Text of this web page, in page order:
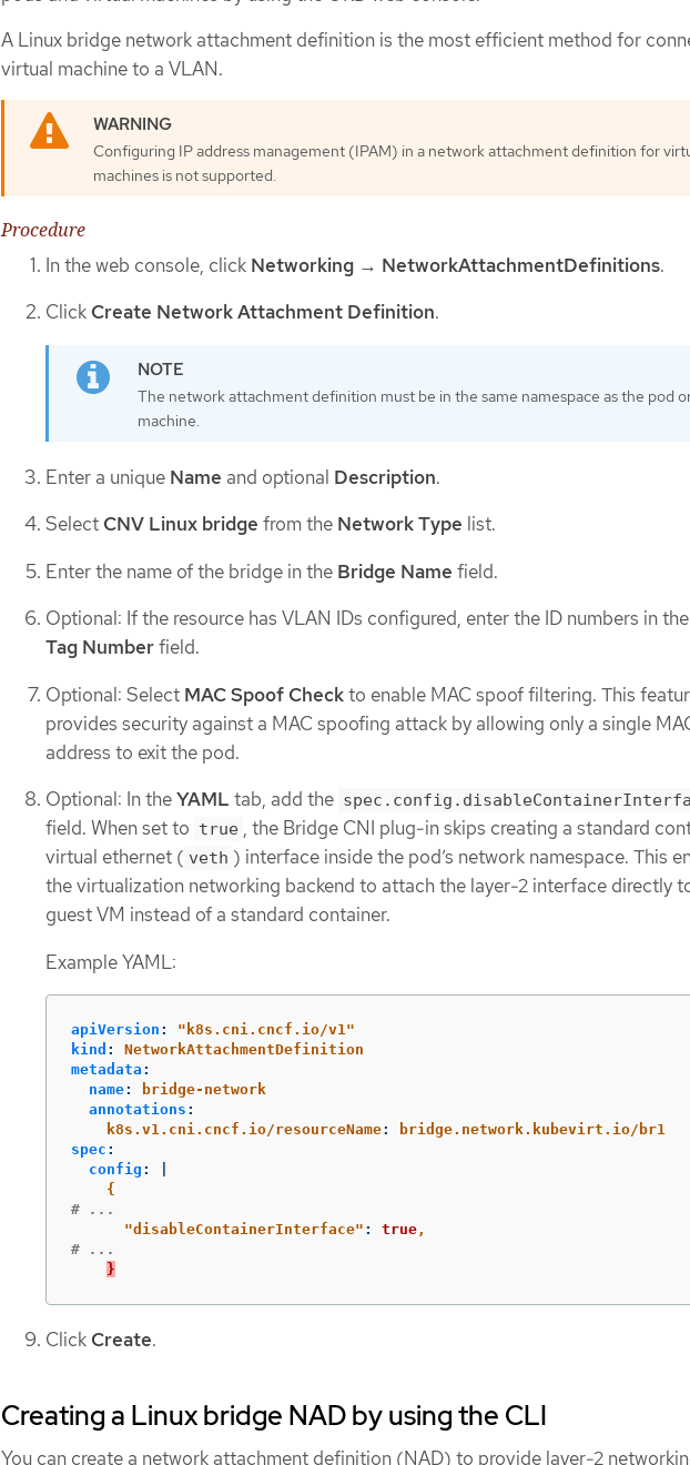
A Linux bridge network attachment definition is the most efficient method for
virtual machine to a VLAN.
Configuring IP address management (IPAM) in a network attachment definition for
machines is not supported.
Procedure
In the web console, click Networking → NetworkAttachmentDefinitions.
Click Create Network Attachment Definition.
The network attachment definition must be in the same namespace as the pod
machine.
Enter a unique Name and optional Description.
Select CNV Linux bridge from the Network Type list.
Enter the name of the bridge in the Bridge Name field.
Optional: If the resource has VLAN IDs configured, enter the ID numbers in
Tag Numberfield.
Optional: Select MAC Spoof Checkto enable MAC spoof filtering. This
provides security against a MAC spoofing attack by allowing only a single
address to exit the pod.
Optional: In theYAML tab, add the
field. When set to true , the Bridge CNI plug-in skips creating a standard
virtual ethernet ( veth ) interface inside the pod’s network namespace. This
the virtualization networking backend to attach the layer-2 interface directly
guest VM instead of a standard container.
Example YAML:
apiVersion : " k8s.cni.cncf.io/v1"
kind :
NetworkAttachmentDefinition
metadata :
name:
bridge-network
annotations :
k8s.v1.cni.cncf.io/resourceName:
bridge.network.kubevirt.io/br1
spec :
config :
{
# ...
"disableContainerInterface" : true,
# ...
}
Click Create.
Creating a Linux bridge NAD by using the CLI
You can create a network attachment definition (NAD) to provide layer-2